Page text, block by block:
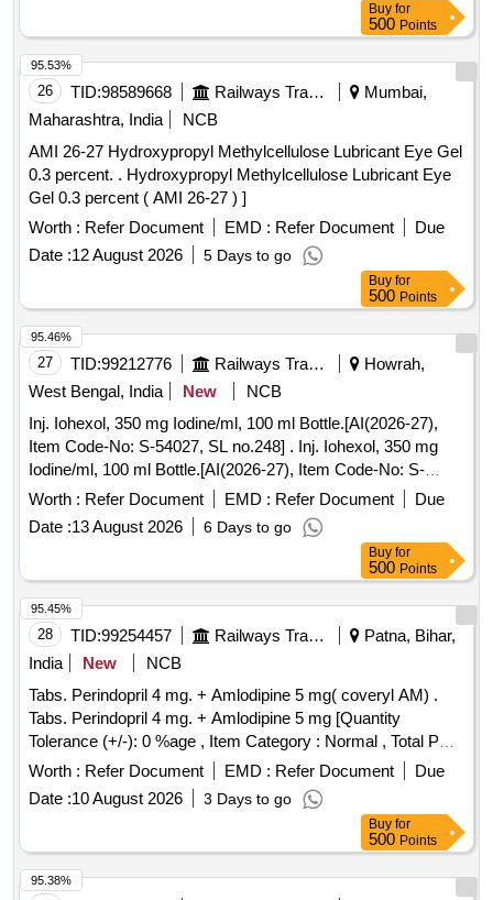
Buy for
500 Points
26 TID:98589668 Railways Transport Services
Mumbai,
Maharashtra, India
NCB
AMI 26-27 Hydroxypropyl Methylcellulose Lubricant Eye Gel
0.3 percent. . Hydroxypropyl Methylcellulose Lubricant Eye
Gel 0.3 percent ( AMI 26-27 ) ]
Worth : Refer Document EMD : Refer Document
Due
Date :12 August 2026 5 Days to go
95.53%
Buy for
500 Points
27 TID:99212776 Railways Transport Services
Howrah,
West Bengal, India
New
NCB
Inj. Iohexol, 350 mg Iodine/ml, 100 ml Bottle.[AI(2026-27),
Item Code-No: S-54027, SL no.248] . Inj. Iohexol, 350 mg
Iodine/ml, 100 ml Bottle.[AI(2026-27), Item Code-No: S-
54027, SL no.248 ] ]
Worth : Refer Document EMD : Refer Document
Due
Date :13 August 2026 6 Days to go
95.46%
Buy for
500 Points
28 TID:99254457 Railways Transport Services
Patna, Bihar,
India
New
NCB
Tabs. Perindopril 4 mg. + Amlodipine 5 mg( coveryl AM) .
Tabs. Perindopril 4 mg. + Amlodipine 5 mg [Quantity
Tolerance (+/-): 0 %age , Item Category : Normal , Total PO
value variation Permi tted: Max 8 lacs ] ]
Worth : Refer Document EMD : Refer Document
Due
Date :10 August 2026 3 Days to go
95.45%
Buy for
500 Points
95.38%